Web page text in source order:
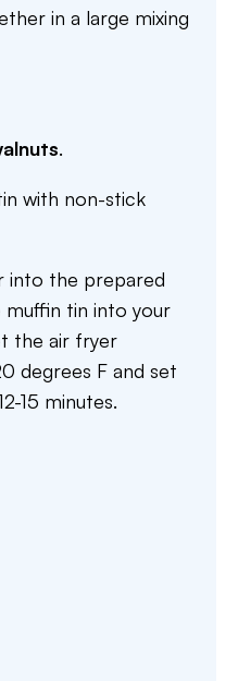
in a large mixing
.
with non-stick
into the prepared
muffin tin into your
the air fryer
degrees F and set
15 minutes.